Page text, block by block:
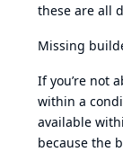
these are all
Missing
If you’re not
within a
available
because the